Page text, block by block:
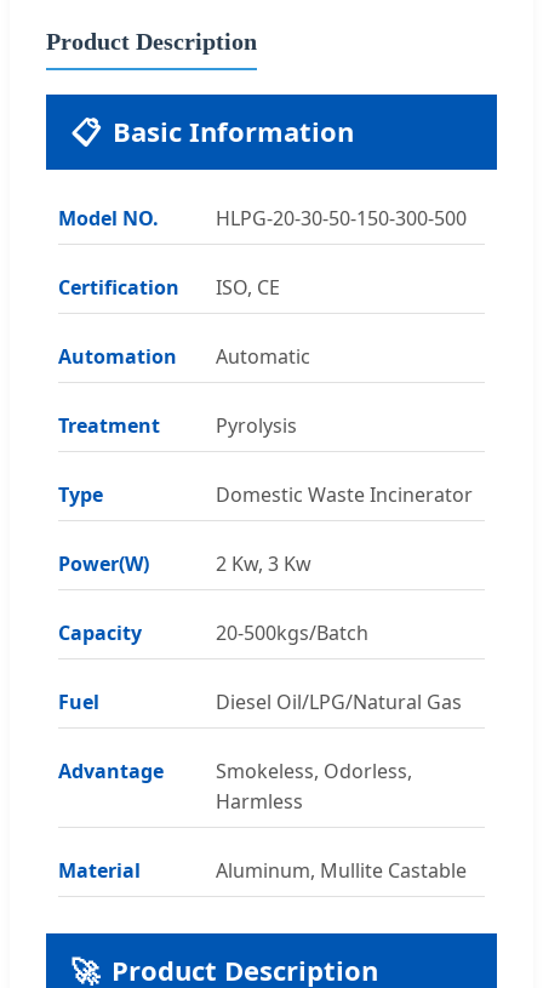
Product Description
📋 Basic Information
Model NO. HLPG-20-30-50-150-300-500
Certification ISO, CE
Automation Automatic
Treatment Pyrolysis
Type Domestic Waste Incinerator
Power(W) 2 Kw, 3 Kw
Capacity 20-500kgs/Batch
Fuel Diesel Oil/LPG/Natural Gas
Advantage
Smokeless, Odorless,
Harmless
Material Aluminum, Mullite Castable
🚀 Product Description